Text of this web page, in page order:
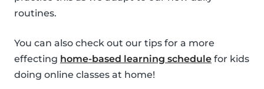
routines.
You can also check out our tips for a more
effecting home-based learning schedule for kids
doing online classes at home!